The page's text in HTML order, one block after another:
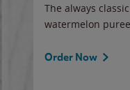
The always
watermelon
Order Now